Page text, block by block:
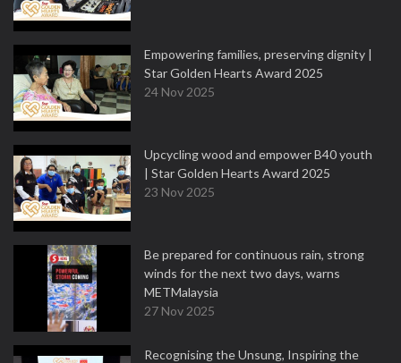
Empowering families, preserving dignity |
Star Golden Hearts Award 2025
24 Nov 2025
Upcycling wood and empower B40 youth
| Star Golden Hearts Award 2025
23 Nov 2025
Be prepared for continuous rain, strong
winds for the next two days, warns
METMalaysia
27 Nov 2025
Recognising the Unsung, Inspiring the